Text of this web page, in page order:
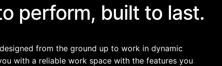
perform, built to last.
from the ground up to work in dynamic
with a reliable work space with the features you